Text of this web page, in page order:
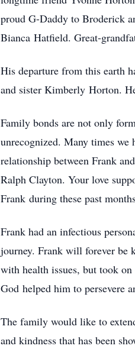
proud G-Daddy to Broderick
Bianca Hatfield. Great-
His departure from this earth
and sister Kimberly Horton.
Family bonds are not only
unrecognized. Many times
relationship between Frank
Ralph Clayton. Your love
Frank during these past
Frank had an infectious
journey. Frank will forever be
with health issues, but took
God helped him to persevere
The family would like to
and kindness that has been